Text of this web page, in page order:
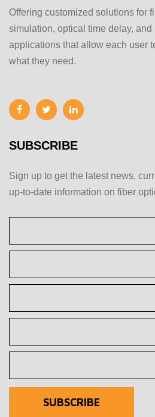
Offering customized solutions for
simulation, optical time delay, and
applications that allow each user
what they need.
SUBSCRIBE
Sign up to get the latest news,
up-to-date information on fiber